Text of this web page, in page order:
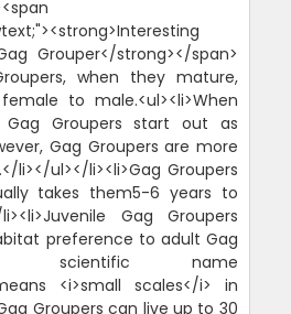
Grouper</strong></span>
when they mature,
to male.<ul><li>When
Gag Groupers start out as
Gag Groupers are more
li></ul></li><li>Gag Groupers
takes them5-6 years to
Gag Groupers
preference to adult Gag
scientific name
<i>small scales</i> in
Groupers can live up to 30